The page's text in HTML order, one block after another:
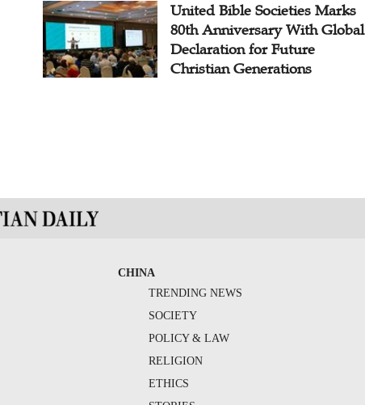
United Bible Societies Marks
80th Anniversary With Global
Declaration for Future
Christian Generations
CHINA
TRENDING NEWS
SOCIETY
POLICY & LAW
RELIGION
ETHICS